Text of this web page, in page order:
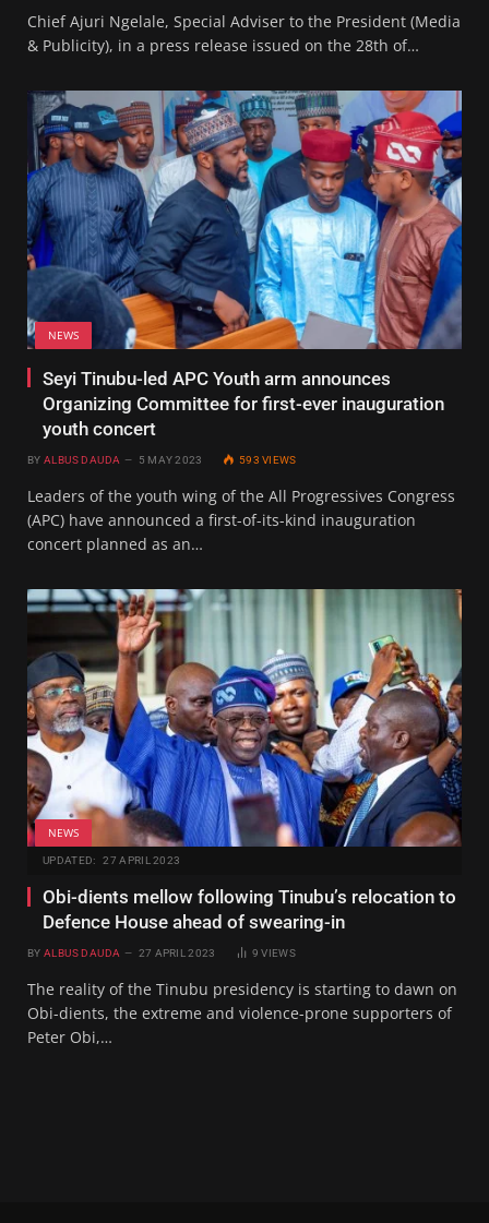
Chief Ajuri Ngelale, Special Adviser to the President (Media
& Publicity), in a press release issued on the 28th of…
NEWS
Seyi Tinubu-led APC Youth arm announces
Organizing Committee for first-ever inauguration
youth concert
BY ALBUS DAUDA 5 MAY 2023 593VIEWS
Leaders of the youth wing of the All Progressives Congress
(APC) have announced a first-of-its-kind inauguration
concert planned as an…
NEWS
UPDATED: 27 APRIL 2023
Obi-dients mellow following Tinubu’s relocation to
Defence House ahead of swearing-in
BY ALBUS DAUDA 27 APRIL 2023 9VIEWS
The reality of the Tinubu presidency is starting to dawn on
Obi-dients, the extreme and violence-prone supporters of
Peter Obi,…